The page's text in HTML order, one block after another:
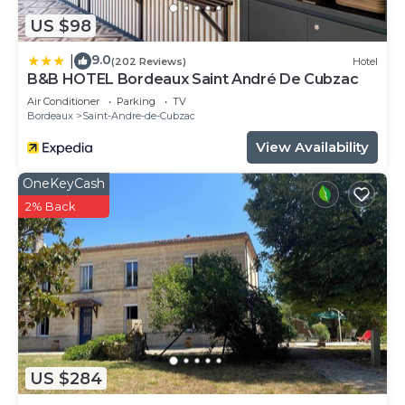
US $98
9.0(202 Reviews) Hotel
B&B HOTEL Bordeaux Saint André De Cubzac
Air Conditioner Parking
TV
Bordeaux
Saint-Andre-de-Cubzac
View Availability
US $284
OneKeyCash
2% Back